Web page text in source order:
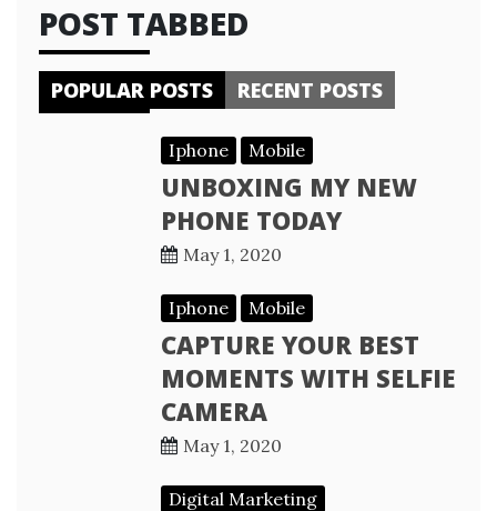
POST TABBED
POPULAR POSTS RECENT POSTS
Iphone Mobile
UNBOXING MY NEW
PHONE TODAY
May 1, 2020
Iphone Mobile
CAPTURE YOUR BEST
MOMENTS WITH SELFIE
CAMERA
May 1, 2020
Digital Marketing